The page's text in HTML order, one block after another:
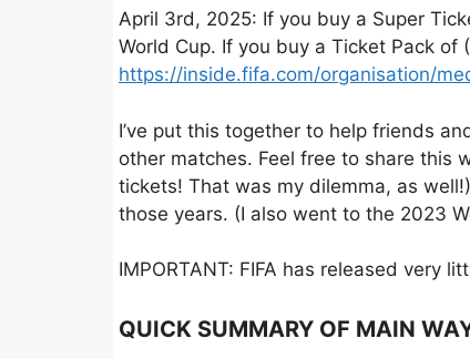
April 3rd, 2025: If you buy a Super
World Cup. If you buy a Ticket Pack of
https://inside.fifa.com/organisation/
I’ve put this together to help friends
other matches. Feel free to share this
tickets! That was my dilemma, as
those years. (I also went to the 2023
IMPORTANT: FIFA has released very
QUICK SUMMARY OF MAIN